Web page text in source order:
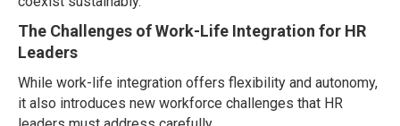
The Challenges of Work-Life Integration for HR
Leaders
While work-life integration offers flexibility and autonomy,
it also introduces new workforce challenges that HR